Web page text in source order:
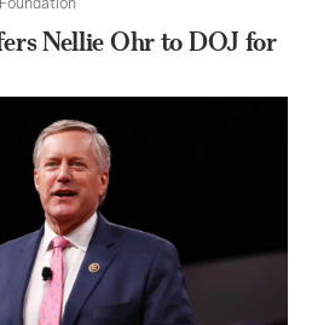
Nellie Ohr to DOJ for